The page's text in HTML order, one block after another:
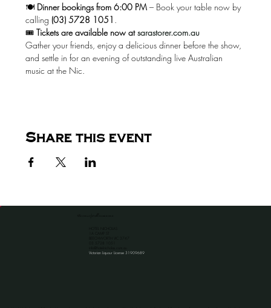
🍽️ Dinner bookings from 6:00 PM – Book your table now by
calling (03) 5728 1051 .
🎟️ Tickets are available now at sarastorer.com.au
Gather your friends, enjoy a delicious dinner before the show,
and settle in for an evening of outstanding live Australian
music at the Nic.
Share this event
Victorian Liquour License 31909689